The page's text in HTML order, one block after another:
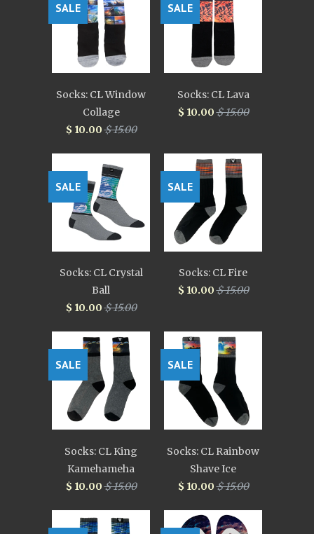
Socks: CL Window
Collage
$ 10.00$ 15.00
SALE
Socks: CL Lava
$ 10.00$ 15.00
SALE
Socks: CL Crystal
Ball
$ 10.00$ 15.00
SALE
Socks: CL Fire
$ 10.00$ 15.00
SALE
Socks: CL King
Kamehameha
$ 10.00$ 15.00
SALE
Socks: CL Rainbow
Shave Ice
$ 10.00$ 15.00
SALE